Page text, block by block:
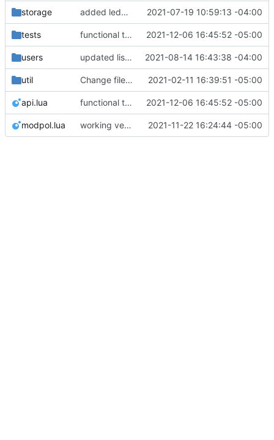
storage added ledger records and data saving for all valid org actions, updated storage code to not text dump 2021-07-19 10:59:13 -04:00
tests functional test of call_module and new pending action/interact version 2021-12-06 16:45:52 -05:00
users updated list_users functions to reflect new instance naming standard 2021-08-14 16:43:38 -04:00
util Change file structures so that the interior modpol folder IS the portable modpol. 2021-02-11 16:39:51 -05:00
api.lua functional test of call_module and new pending action/interact version 2021-12-06 16:45:52 -05:00
modpol.lua working version of join_org module demonstrated in tests/new_module_test.lua 2021-11-22 16:24:44 -05:00